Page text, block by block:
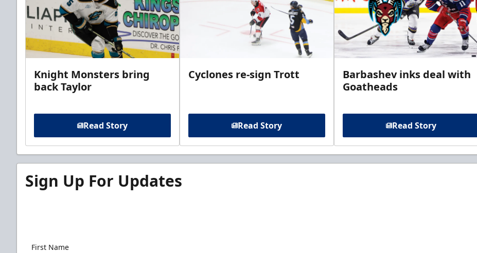
Knight Monsters bring
back Taylor
Read Story
Cyclones re-sign Trott
Read Story
Barbashev inks deal with
Goatheads
Read Story
Sign Up For Updates
First Name